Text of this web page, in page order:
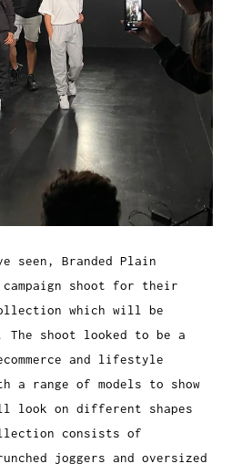
seen, Branded Plain
campaign shoot for their
which will be
The shoot looked to be a
and lifestyle
a range of models to show
look on different shapes
consists of
joggers and oversized